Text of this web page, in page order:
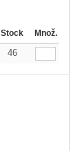
Stock Množ.
46